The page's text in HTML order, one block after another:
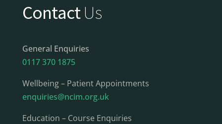
ContactUs
General Enquiries
0117 370 1875
Wellbeing – Patient Appointments
enquiries@ncim.org.uk
Education – Course Enquiries